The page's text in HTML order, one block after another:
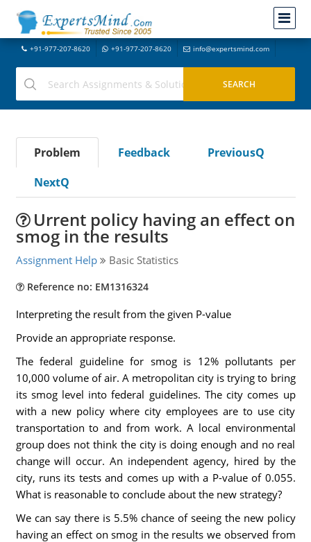
+91-977-207-8620 +91-977-207-8620 info@expertsmind.com
Problem Feedback
PreviousQ
NextQ
Urrent policy having an effect on
smog in the results
Assignment Help Basic Statistics
Reference no: EM1316324
Interpreting the result from the given P-value
Provide an appropriate response.
The federal guideline for smog is 12% pollutants per
10,000 volume of air. A metropolitan city is trying to bring
its smog level into federal guidelines. The city comes up
with a new policy where city employees are to use city
transportation to and from work. A local environmental
group does not think the city is doing enough and no real
change will occur. An independent agency, hired by the
city, runs its tests and comes up with a P-value of 0.055.
What is reasonable to conclude about the new strategy?
We can say there is 5.5% chance of seeing the new policy
having an effect on smog in the results we observed from